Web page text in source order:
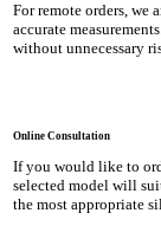
For remote orders, we
accurate
without unnecessary
Online Consultation
If you would like to
selected model will
the most appropriate